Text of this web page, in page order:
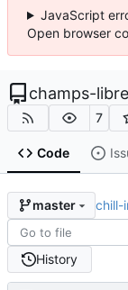
JavaScript
Open browser
champs-
7
Code
master chill-
History